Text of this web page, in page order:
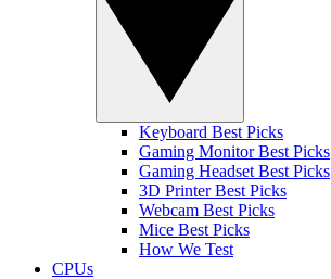
Keyboard Best Picks
Gaming Monitor Best Picks
Gaming Headset Best Picks
3D Printer Best Picks
Webcam Best Picks
Mice Best Picks
How We Test
CPUs